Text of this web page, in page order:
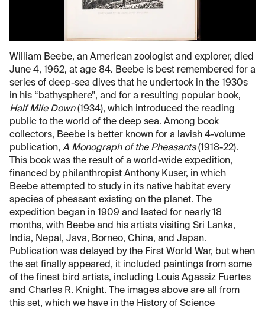
William Beebe, an American zoologist and explorer, died
June 4, 1962, at age 84. Beebe is best remembered for a
series of deep-sea dives that he undertook in the 1930s
in his “bathysphere”, and for a resulting popular book,
Half Mile Down(1934), which introduced the reading
public to the world of the deep sea. Among book
collectors, Beebe is better known for a lavish 4-volume
publication, A Monograph of the Pheasants(1918-22).
This book was the result of a world-wide expedition,
financed by philanthropist Anthony Kuser, in which
Beebe attempted to study in its native habitat every
species of pheasant existing on the planet. The
expedition began in 1909 and lasted for nearly 18
months, with Beebe and his artists visiting Sri Lanka,
India, Nepal, Java, Borneo, China, and Japan.
Publication was delayed by the First World War, but when
the set finally appeared, it included paintings from some
of the finest bird artists, including Louis Agassiz Fuertes
and Charles R. Knight. The images above are all from
this set, which we have in the History of Science